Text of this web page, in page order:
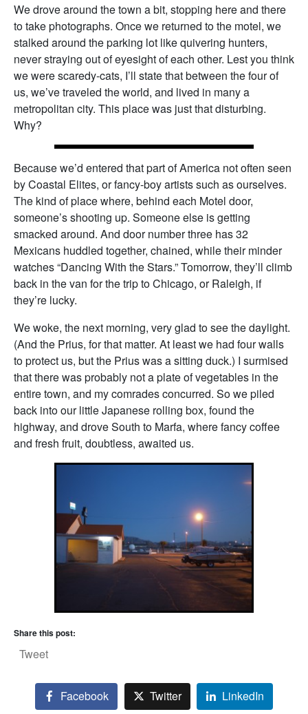
We drove around the town a bit, stopping here and there
to take photographs. Once we returned to the motel, we
stalked around the parking lot like quivering hunters,
never straying out of eyesight of each other. Lest you think
we were scaredy-cats, I’ll state that between the four of
us, we’ve traveled the world, and lived in many a
metropolitan city. This place was just that disturbing.
Why?
Because we’d entered that part of America not often seen
by Coastal Elites, or fancy-boy artists such as ourselves.
The kind of place where, behind each Motel door,
someone’s shooting up. Someone else is getting
smacked around. And door number three has 32
Mexicans huddled together, chained, while their minder
watches “Dancing With the Stars.” Tomorrow, they’ll climb
back in the van for the trip to Chicago, or Raleigh, if
they’re lucky.
We woke, the next morning, very glad to see the daylight.
(And the Prius, for that matter. At least we had four walls
to protect us, but the Prius was a sitting duck.) I surmised
that there was probably not a plate of vegetables in the
entire town, and my comrades concurred. So we piled
back into our little Japanese rolling box, found the
highway, and drove South to Marfa, where fancy coffee
and fresh fruit, doubtless, awaited us.
Share this post:
Tweet
Facebook Twitter LinkedIn